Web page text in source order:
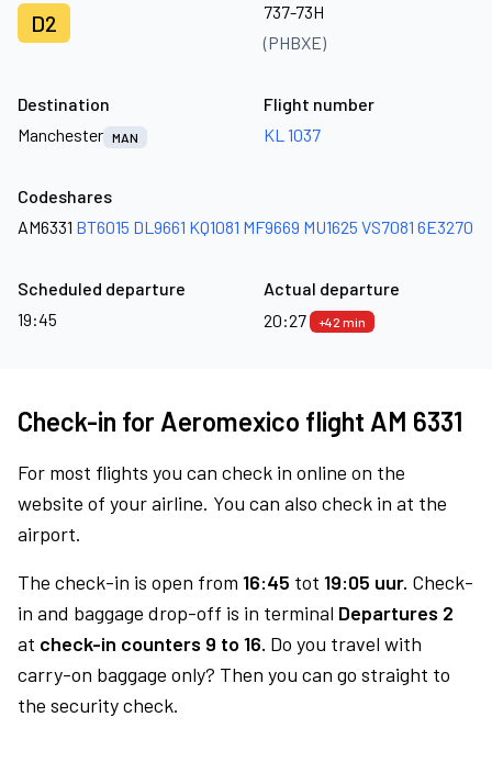
D2
737-73H
(PHBXE)
Destination
Manchester MAN
Flight number
KL 1037
Codeshares
AM6331 BT6015 DL9661 KQ1081 MF9669 MU1625 VS7081 6E3270
Scheduled departure
19:45
Actual departure
20:27
+42 min
Check-in for Aeromexico flight AM 6331
For most flights you can check in online on the
website of your airline. You can also check in at the
airport.
The check-in is open from 16:45 tot 19:05 uur. Check-
in and baggage drop-off is in terminal Departures 2
at check-in counters 9 to 16. Do you travel with
carry-on baggage only? Then you can go straight to
the security check.